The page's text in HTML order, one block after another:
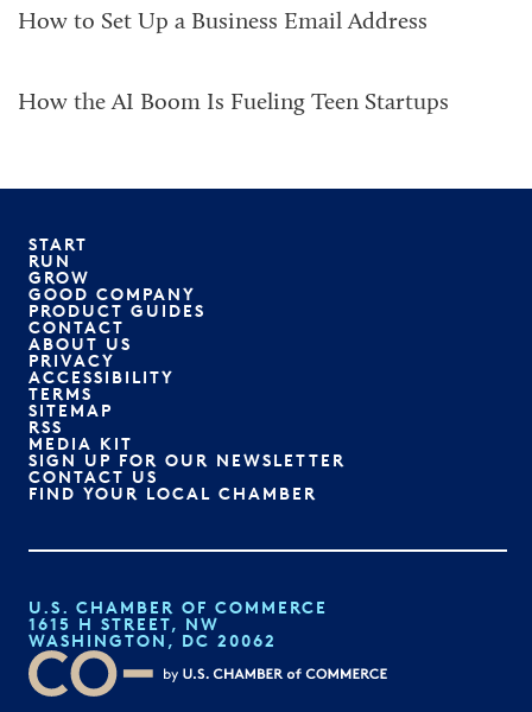
How to Set Up a Business Email Address
How the AI Boom Is Fueling Teen Startups
START
RUN
GROW
GOOD COMPANY
PRODUCT GUIDES
CONTACT
ABOUT US
PRIVACY
ACCESSIBILITY
TERMS
SITEMAP
RSS
MEDIA KIT
SIGN UP FOR OUR NEWSLETTER
CONTACT US
FIND YOUR LOCAL CHAMBER
U.S. CHAMBER OF COMMERCE
1615 H STREET, NW
WASHINGTON, DC 20062